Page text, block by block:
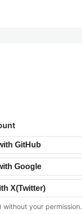
GitHub
Google
X(Twitter)
without your permission.